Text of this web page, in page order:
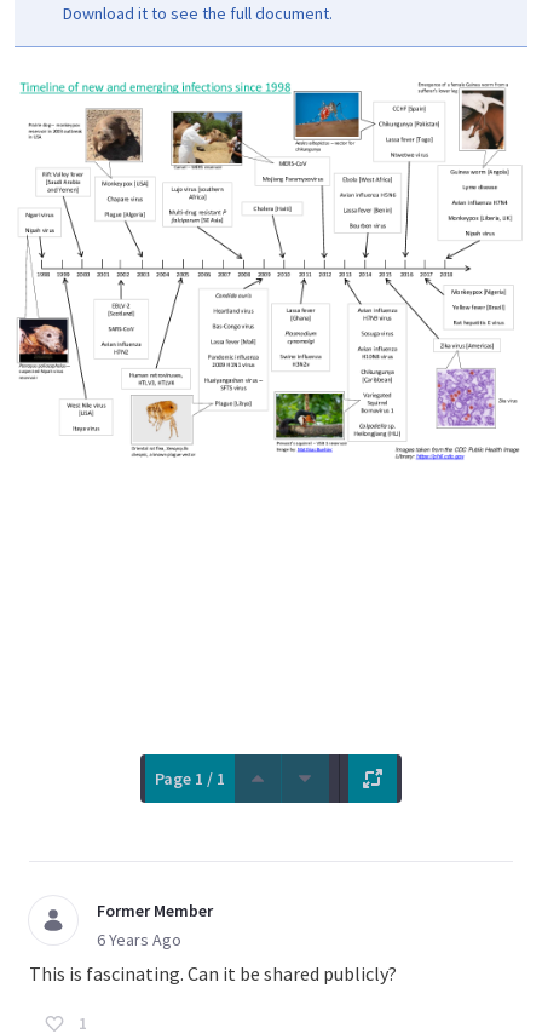
Download it to see the full document.
Page 1 / 1
Former Member
6 Years Ago
This is fascinating. Can it be shared publicly?
1